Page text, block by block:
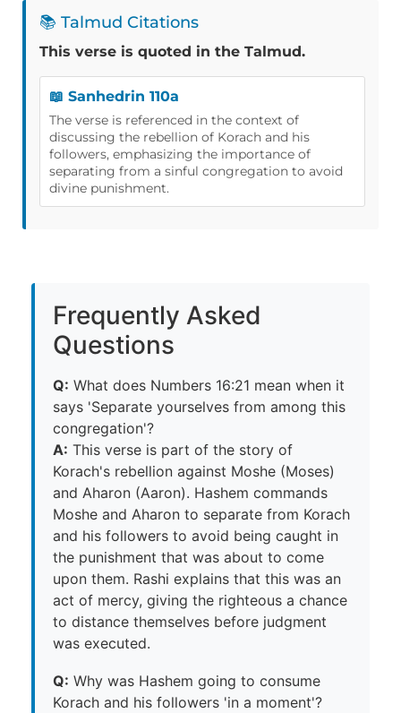
📚 Talmud Citations
This verse is quoted in the Talmud.
📖 Sanhedrin 110a
The verse is referenced in the context of
discussing the rebellion of Korach and his
followers, emphasizing the importance of
separating from a sinful congregation to avoid
divine punishment.
Frequently Asked
Questions
Q: What does Numbers 16:21 mean when it
says 'Separate yourselves from among this
congregation'?
A: This verse is part of the story of
Korach's rebellion against Moshe (Moses)
and Aharon (Aaron). Hashem commands
Moshe and Aharon to separate from Korach
and his followers to avoid being caught in
the punishment that was about to come
upon them. Rashi explains that this was an
act of mercy, giving the righteous a chance
to distance themselves before judgment
was executed.
Q: Why was Hashem going to consume
Korach and his followers 'in a moment'?